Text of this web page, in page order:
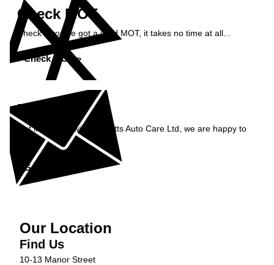
Check MOT
Check if you've got a valid MOT, it takes no time at all...
Check MOT »
Enquiry
Get in contact with Burnetts Auto Care Ltd, we are happy to
Get in Touch »
Our Location
Find Us
10-13 Manor Street